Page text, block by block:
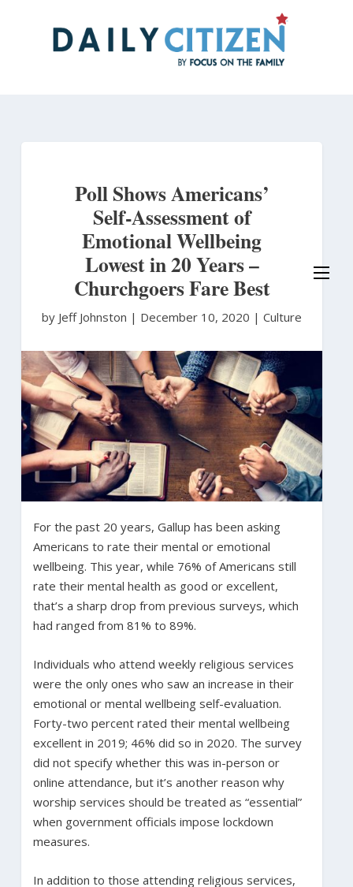
Poll Shows Americans’
Self-Assessment of
Emotional Wellbeing
Lowest in 20 Years –
Churchgoers Fare Best
by Jeff Johnston | December 10, 2020 | Culture
For the past 20 years, Gallup has been asking
Americans to rate their mental or emotional
wellbeing. This year, while 76% of Americans still
rate their mental health as good or excellent,
that’s a sharp drop from previous surveys, which
had ranged from 81% to 89%.
Individuals who attend weekly religious services
were the only ones who saw an increase in their
emotional or mental wellbeing self-evaluation.
Forty-two percent rated their mental wellbeing
excellent in 2019; 46% did so in 2020. The survey
did not specify whether this was in-person or
online attendance, but it’s another reason why
worship services should be treated as “essential”
when government officials impose lockdown
measures.
In addition to those attending religious services,